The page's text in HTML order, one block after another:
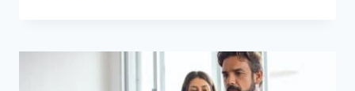
CAN